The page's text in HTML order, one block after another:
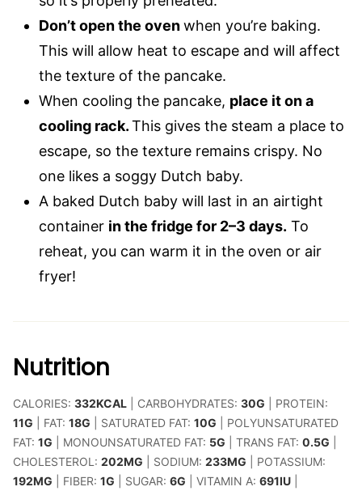
Don’t open the ovenwhen you’re baking.
This will allow heat to escape and will affect
the texture of the pancake.
When cooling the pancake, place it on a
cooling rack.This gives the steam a place to
escape, so the texture remains crispy. No
one likes a soggy Dutch baby.
A baked Dutch baby will last in an airtight
container in the fridge for 2–3 days. To
reheat, you can warm it in the oven or air
fryer!
Nutrition
CALORIES: 332KCAL CARBOHYDRATES: 30G
PROTEIN:
11G FAT: 18G SATURATED FAT: 10G
POLYUNSATURATED
FAT: 1G MONOUNSATURATED FAT: 5G TRANS FAT: 0.5G
CHOLESTEROL: 202MG SODIUM: 233MG
POTASSIUM:
192MG FIBER: 1G SUGAR: 6G VITAMIN A: 691IU